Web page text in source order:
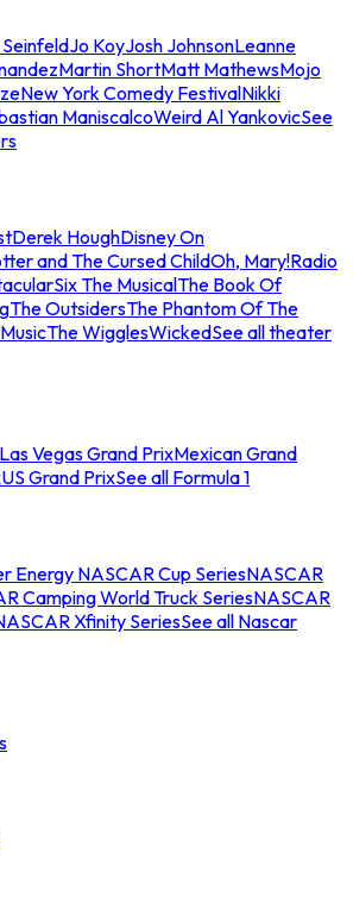
Jo KoyJosh JohnsonLeanne
Martin ShortMatt MathewsMojo
New York Comedy FestivalNikki
ManiscalcoWeird Al YankovicSee
Derek HoughDisney On
and The Cursed ChildOh, Mary!Radio
Six The MusicalThe Book Of
The OutsidersThe Phantom Of The
The WigglesWickedSee all theater
Las Vegas Grand PrixMexican Grand
US Grand PrixSee all Formula 1
Energy NASCAR Cup SeriesNASCAR
Camping World Truck SeriesNASCAR
Xfinity SeriesSee all Nascar